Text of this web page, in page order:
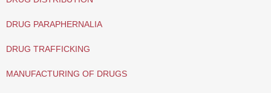
DRUG PARAPHERNALIA
DRUG TRAFFICKING
MANUFACTURING OF DRUGS